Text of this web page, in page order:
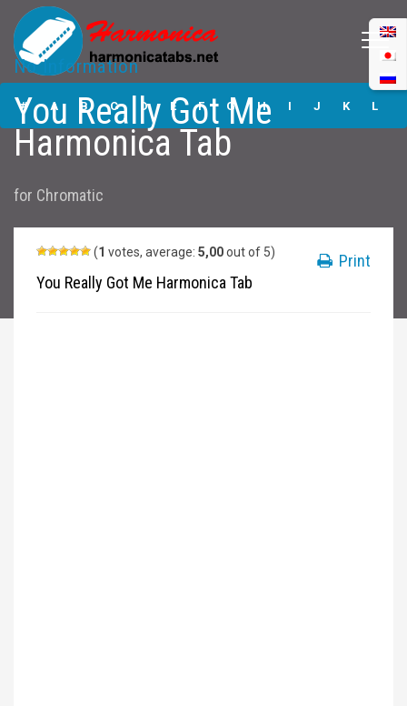
You Really Got Me
Harmonica Tabs
# A B C D E F G H I J K L
M N O P Q S
Z
No Information
You Really Got Me
Harmonica Tab
for Chromatic
(1 votes, average: 5,00out of 5)
You Really Got Me Harmonica Tab
Print